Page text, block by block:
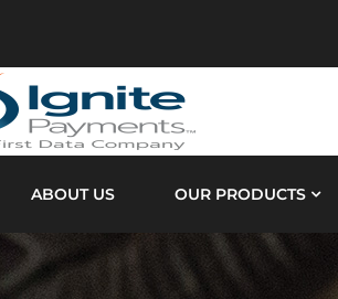
ABOUT US OUR PRODUCTS